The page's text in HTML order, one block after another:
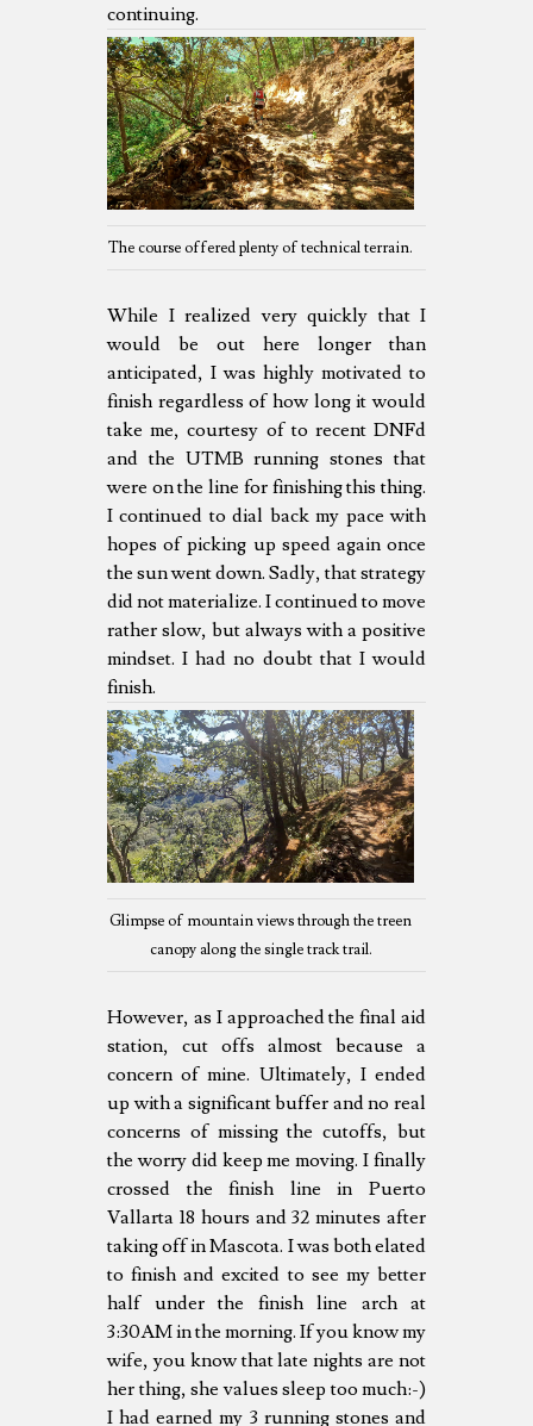
continuing.
The course offered plenty of technical terrain.
While I realized very quickly that I
would be out here longer than
anticipated, I was highly motivated to
finish regardless of how long it would
take me, courtesy of to recent DNFd
and the UTMB running stones that
were on the line for finishing this thing.
I continued to dial back my pace with
hopes of picking up speed again once
the sun went down. Sadly, that strategy
did not materialize. I continued to move
rather slow, but always with a positive
mindset. I had no doubt that I would
finish.
Glimpse of mountain views through the treen
canopy along the single track trail.
However, as I approached the final aid
station, cut offs almost because a
concern of mine. Ultimately, I ended
up with a significant buffer and no real
concerns of missing the cutoffs, but
the worry did keep me moving. I finally
crossed the finish line in Puerto
Vallarta 18 hours and 32 minutes after
taking off in Mascota. I was both elated
to finish and excited to see my better
half under the finish line arch at
3:30AM in the morning. If you know my
wife, you know that late nights are not
her thing, she values sleep too much:-)
I had earned my 3 running stones and